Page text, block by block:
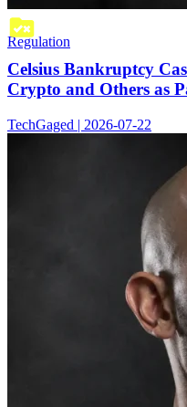
Regulation
Celsius Bankruptcy
Crypto and Others as
TechGaged | 2026-07-22